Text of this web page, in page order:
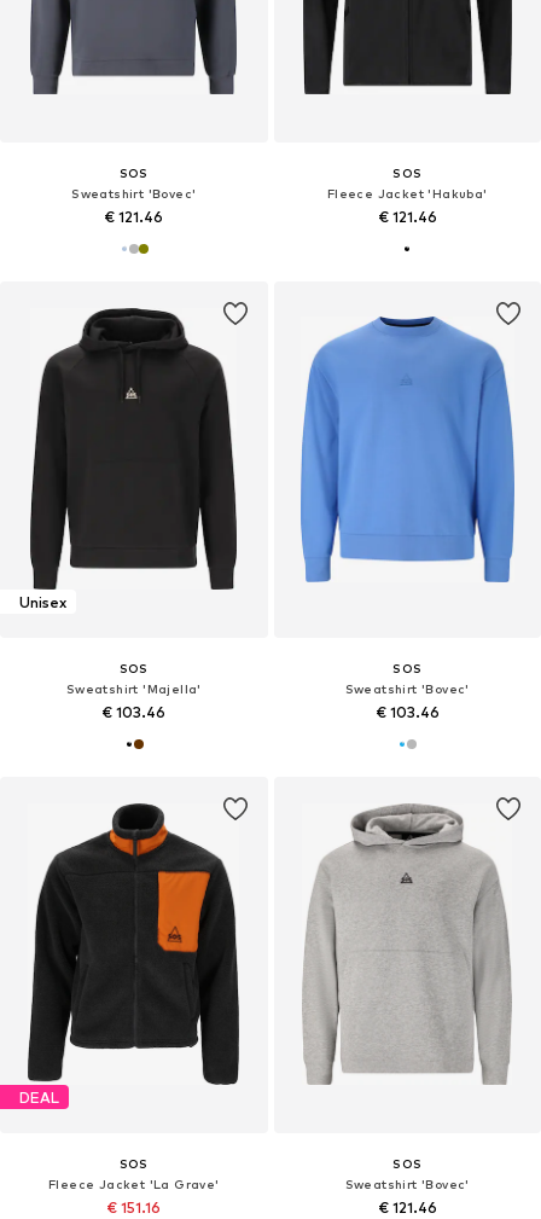
SOS
Sweatshirt 'Bovec'
€ 121.46
SOS
Fleece Jacket 'Hakuba'
€ 121.46
Unisex
SOS
Sweatshirt 'Majella'
€ 103.46
SOS
Sweatshirt 'Bovec'
€ 103.46
DEAL
SOS
Fleece Jacket 'La Grave'
€ 151.16
SOS
Sweatshirt 'Bovec'
€ 121.46